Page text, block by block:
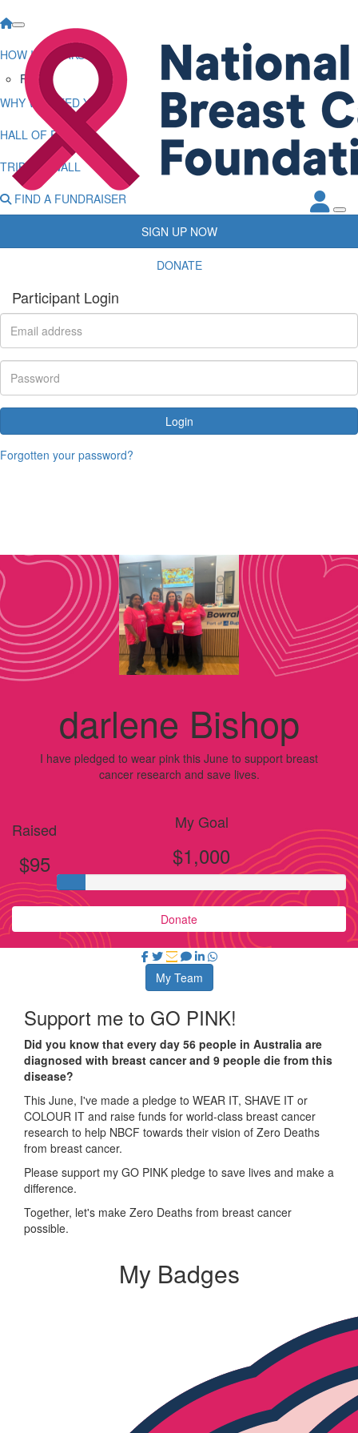
HOW IT WORKS
FAQs
WHY WE NEED YOU
HALL OF FAME
TRIBUTE WALL
FIND A FUNDRAISER
SIGN UP NOW
DONATE
Participant Login
Login
Forgotten your password?
darlene Bishop
I have pledged to wear pink this June to support breast
cancer research and save lives.
Raised
$95
My Goal
$1,000
Donate
My Team
Support me to GO PINK!
Did you know that every day 56 people in Australia are
diagnosed with breast cancer and 9 people die from this
disease?
This June, I've made a pledge to WEAR IT, SHAVE IT or
COLOUR IT and raise funds for world-class breast cancer
research to help NBCF towards their vision of Zero Deaths
from breast cancer.
Please support my GO PINK pledge to save lives and make a
difference.
Together, let's make Zero Deaths from breast cancer
possible.
My Badges